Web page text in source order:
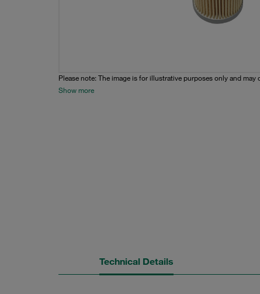
Please note: The image is for illustrative purposes only and
Show more
Technical Details